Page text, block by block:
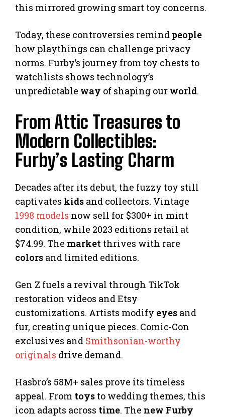
this mirrored growing smart toy concerns.
Today, these controversies remind people
how playthings can challenge privacy
norms. Furby’s journey from toy chests to
watchlists shows technology’s
unpredictable way of shaping our world.
From Attic Treasures to
Modern Collectibles:
Furby’s Lasting Charm
Decades after its debut, the fuzzy toy still
captivates kids and collectors. Vintage
1998 models now sell for $300+ in mint
condition, while 2023 editions retail at
$74.99. The market thrives with rare
colors and limited editions.
Gen Z fuels a revival through TikTok
restoration videos and Etsy
customizations. Artists modify eyes and
fur, creating unique pieces. Comic-Con
exclusives and Smithsonian-worthy
originals drive demand.
Hasbro’s 58M+ sales prove its timeless
appeal. From toys to wedding themes, this
icon adapts across time. The new Furby